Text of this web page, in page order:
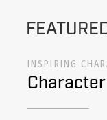
INSPIRING